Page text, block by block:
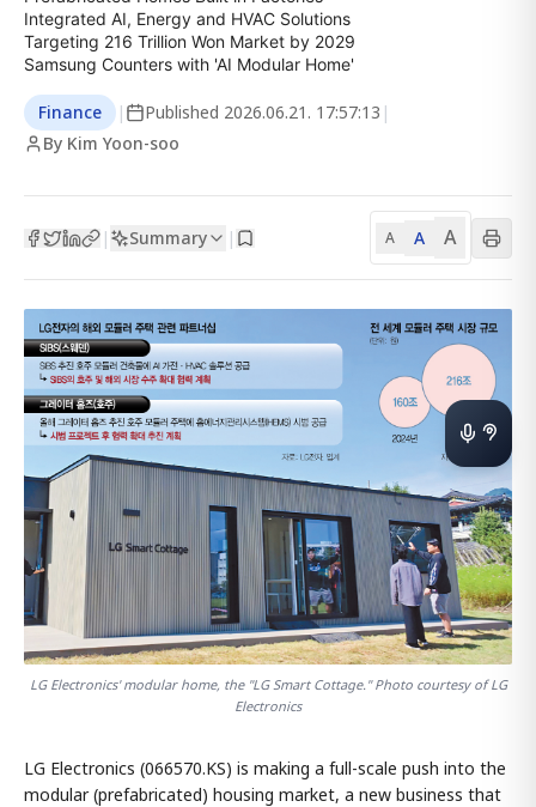
Integrated AI, Energy and HVAC Solutions
Targeting 216 Trillion Won Market by 2029
Samsung Counters with 'AI Modular Home'
Finance | Published 2026.06.21. 17:57:13 |
By Kim Yoon-soo
| Summary | A A A
LG Electronics' modular home, the "LG Smart Cottage." Photo courtesy of LG
Electronics
LG Electronics (066570.KS) is making a full-scale push into the
modular (prefabricated) housing market, a new business that